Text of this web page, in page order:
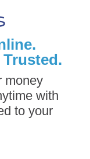
money
with
to your